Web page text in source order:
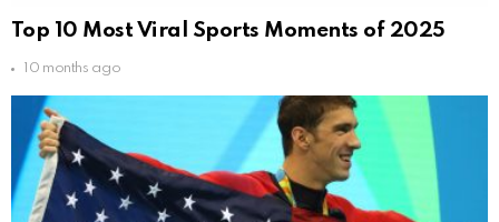
Top 10 Most Viral Sports Moments of 2025
10 months ago